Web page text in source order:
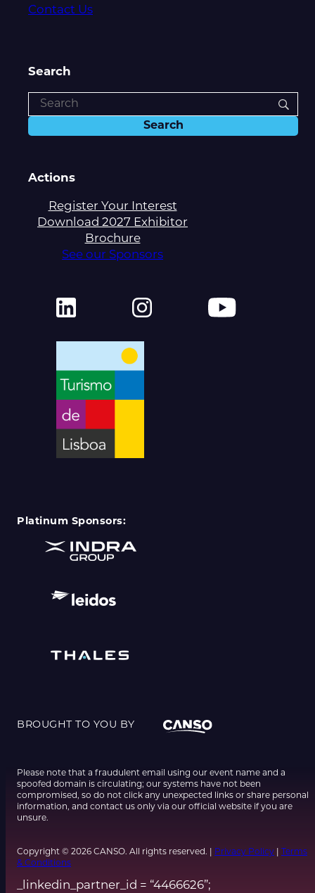
Contact Us
Search
Actions
Register Your Interest
Download 2027 Exhibitor
Brochure
See our Sponsors
Platinum Sponsors:
BROUGHT TO YOU BY
Please note that a fraudulent email using our event name and a
spoofed domain is circulating; our systems have not been
compromised, so do not click any unexpected links or share personal
information, and contact us only via our official website if you are
unsure.
Copyright © 2026 CANSO. All rights reserved. | Privacy Policy
Terms
& Conditions
_linkedin_partner_id = “4466626”;